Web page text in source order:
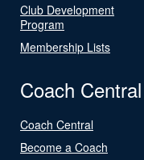
Club Development
Program
Membership Lists
Coach Central
Coach Central
Become a Coach